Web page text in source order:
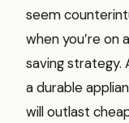
seem
when you’re on
saving
a durable
will outlast